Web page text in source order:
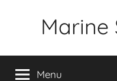
Marine
Menu